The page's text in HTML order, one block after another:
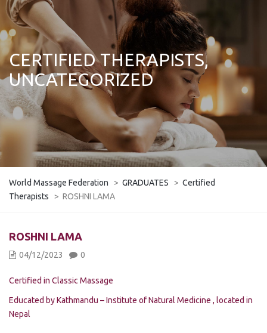
CERTIFIED THERAPISTS,
UNCATEGORIZED
World Massage Federation > GRADUATES > Certified
Therapists
> ROSHNI LAMA
ROSHNI LAMA
04/12/2023 0
Certified in Classic Massage
Educated by Kathmandu – Institute of Natural Medicine , located in
Nepal